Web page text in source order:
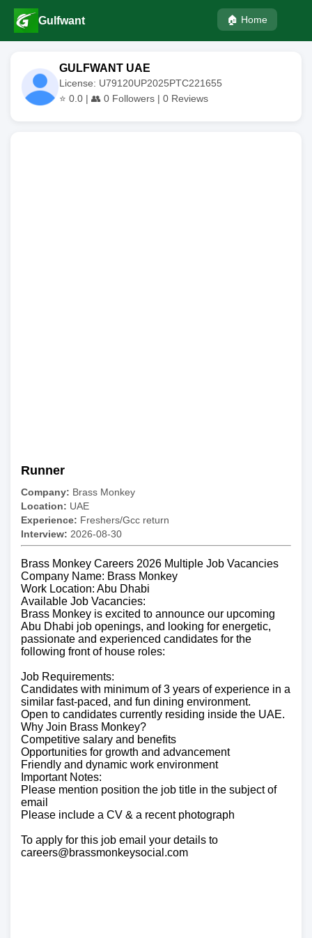
Gulfwant 🏠 Home
GULFWANT UAE
License: U79120UP2025PTC221655
⭐ 0.0 | 👥 0 Followers | 0 Reviews
Runner
Company: Brass Monkey
Location: UAE
Experience: Freshers/Gcc return
Interview: 2026-08-30
Brass Monkey Careers 2026 Multiple Job Vacancies
Company Name: Brass Monkey
Work Location: Abu Dhabi
Available Job Vacancies:
Brass Monkey is excited to announce our upcoming
Abu Dhabi job openings, and looking for energetic,
passionate and experienced candidates for the
following front of house roles:
Job Requirements:
Candidates with minimum of 3 years of experience in a
similar fast-paced, and fun dining environment.
Open to candidates currently residing inside the UAE.
Why Join Brass Monkey?
Competitive salary and benefits
Opportunities for growth and advancement
Friendly and dynamic work environment
Important Notes:
Please mention position the job title in the subject of
email
Please include a CV & a recent photograph
To apply for this job email your details to
careers@brassmonkeysocial.com